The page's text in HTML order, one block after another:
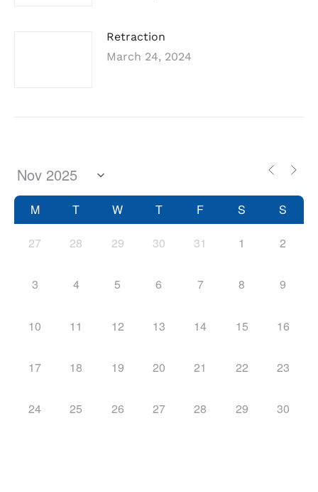
Retraction
March 24, 2024
M T W T F S S
27 28 29 30 31 1 2
3 4 5 6 7 8 9
10 11 12 13 14 15 16
17 18 19 20 21 22 23
24 25 26 27 28 29 30